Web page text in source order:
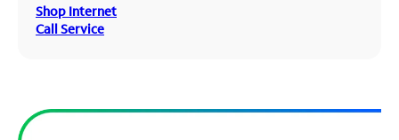
Shop Internet
Call Service